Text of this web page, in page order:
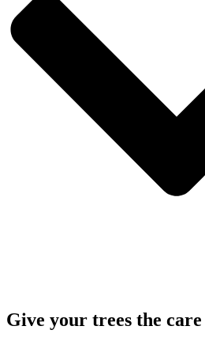
Give your trees the care